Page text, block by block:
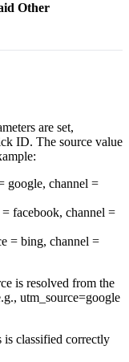
Other
are set,
ID. The source value
google, channel =
= facebook, channel =
= bing, channel =
is resolved from the
utm_source=google
classified correctly